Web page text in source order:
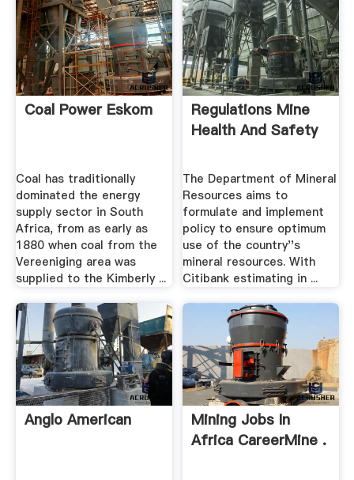
Coal Power Eskom
Coal has traditionally
dominated the energy
supply sector in South
Africa, from as early as
1880 when coal from the
Vereeniging area was
supplied to the Kimberly ...
Regulations Mine
Health And Safety
The Department of Mineral
Resources aims to
formulate and implement
policy to ensure optimum
use of the country''s
mineral resources. With
Citibank estimating in ...
Anglo American
Mining Jobs In
Africa CareerMine .